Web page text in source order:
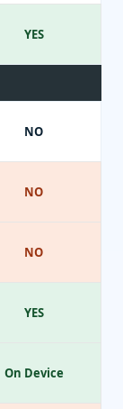
YES
NO
NO
NO
YES
On Device